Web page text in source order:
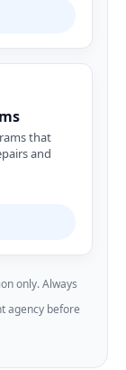
that
and
only. Always
agency before